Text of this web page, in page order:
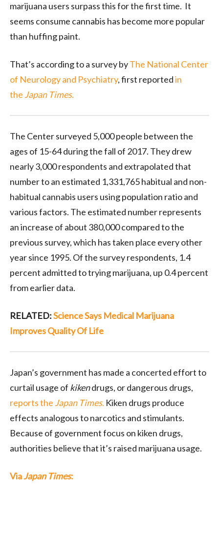
marijuana users surpass this for the first time. It
seems consume cannabis has become more popular
than huffing paint.
That’s according to a survey byThe National Center
of Neurology and Psychiatry, first reportedin
the Japan Times.
The Center surveyed 5,000 people between the
ages of 15-64 during the fall of 2017. They drew
nearly 3,000 respondents and extrapolated that
number to an estimated 1,331,765 habitual and non-
habitual cannabis users using population ratio and
various factors. The estimated number represents
an increase of about 380,000 compared to the
previous survey, which has taken place every other
year since 1995. Of the survey respondents, 1.4
percent admitted to trying marijuana, up 0.4 percent
from earlier data.
RELATED:Science Says Medical Marijuana
Improves Quality Of Life
Japan’s government has made a concerted effort to
curtail usage of kikendrugs, or dangerous drugs,
reports the Japan Times. Kiken drugs produce
effects analogous to narcotics and stimulants.
Because of government focus on kiken drugs,
authorities believe that it’s raised marijuana usage.
ViaJapan Times: